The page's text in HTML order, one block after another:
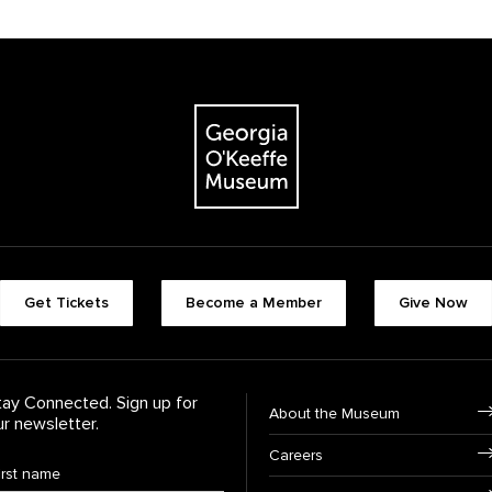
The Georgia O'Keeffe Museum
Footer quick
Get Tickets Become a Member Give Now
Connected. Sign up for
newsletter.
Name
Footer
About the Museum
Careers